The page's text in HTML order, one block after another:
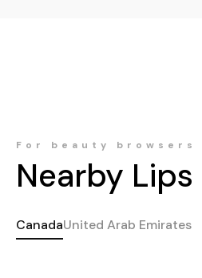
For beauty browsers
Nearby Lips
CanadaUnited Arab Emirates